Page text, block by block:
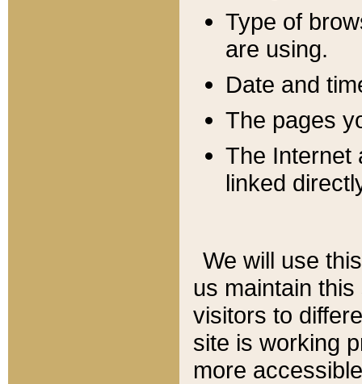
Type of
are using.
Date and
The pages
The Internet
linked
We will use
us maintain
visitors to
site is working
more